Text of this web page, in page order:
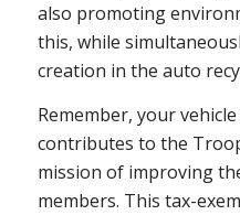
also promoting
this, while
creation in the auto
Remember, your
contributes to the
mission of improving
members. This tax-